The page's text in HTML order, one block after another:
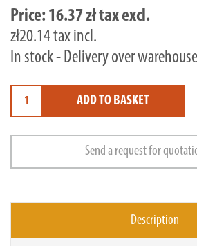
Price: 16.37 zł tax excl.
zł20.14 tax incl.
In stock - Delivery over
ADD TO BASKET
Send a request for
Description